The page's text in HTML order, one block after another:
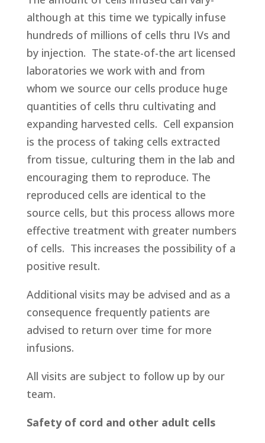
although at this time we typically infuse
hundreds of millions of cells thru IVs and
by injection. The state-of-the art licensed
laboratories we work with and from
whom we source our cells produce huge
quantities of cells thru cultivating and
expanding harvested cells. Cell expansion
is the process of taking cells extracted
from tissue, culturing them in the lab and
encouraging them to reproduce. The
reproduced cells are identical to the
source cells, but this process allows more
effective treatment with greater numbers
of cells. This increases the possibility of a
positive result.
Additional visits may be advised and as a
consequence frequently patients are
advised to return over time for more
infusions.
All visits are subject to follow up by our
team.
Safety of cord and other adult cells